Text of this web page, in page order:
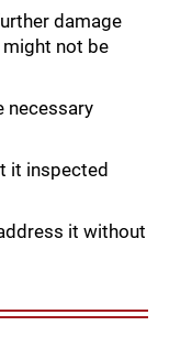
damage
not be
necessary
it inspected
it without